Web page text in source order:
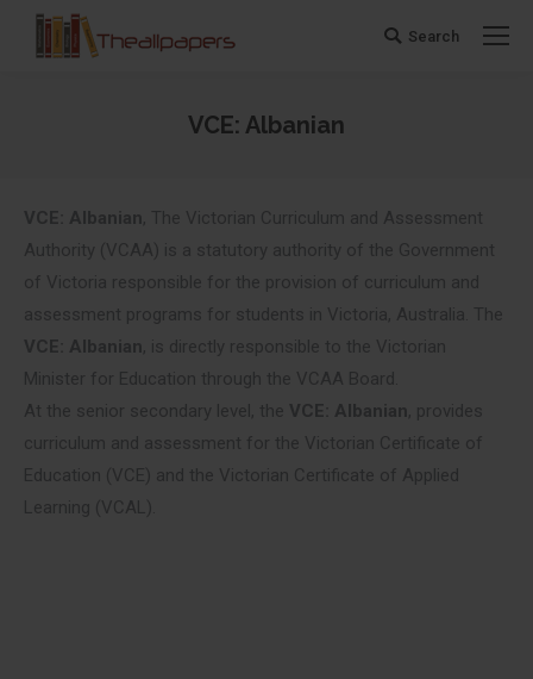
Search:
Search
VCE: Albanian
VCE: Albanian, The Victorian Curriculum and Assessment
Authority (VCAA) is a statutory authority of the Government
of Victoria responsible for the provision of curriculum and
assessment programs for students in Victoria, Australia. The
VCE: Albanian, is directly responsible to the Victorian
Minister for Education through the VCAA Board.
At the senior secondary level, the VCE: Albanian, provides
curriculum and assessment for the Victorian Certificate of
Education (VCE) and the Victorian Certificate of Applied
Learning (VCAL).